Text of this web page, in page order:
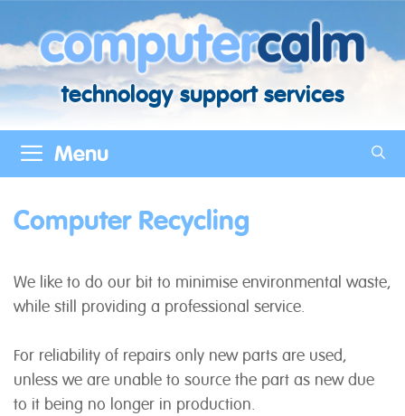
content
technology support services
Menu
Computer Recycling
We like to do our bit to minimise environmental waste,
while still providing a professional service.
For reliability of repairs only new parts are used,
unless we are unable to source the part as new due
to it being no longer in production.